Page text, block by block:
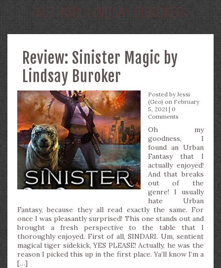
AUTHOR:LINDSAY BUROKER
Review: Sinister Magic by
Lindsay Buroker
Posted byJessi
(Geo) on February
5, 2021 | 0
Comments
Oh my
goodness, I
found an Urban
Fantasy that I
actually enjoyed!
And that breaks
out of the
genre! I usually
hate Urban
Fantasy, because they all read exactly the same. For
once I was pleasantly surprised! This one stands out and
brought a fresh perspective to the table that I
thoroughly enjoyed. First of all, SINDARI. Um, sentient
magical tiger sidekick, YES PLEASE! Actually, he was the
reason I picked this up in the first place. Ya’ll know I’m a
[…]